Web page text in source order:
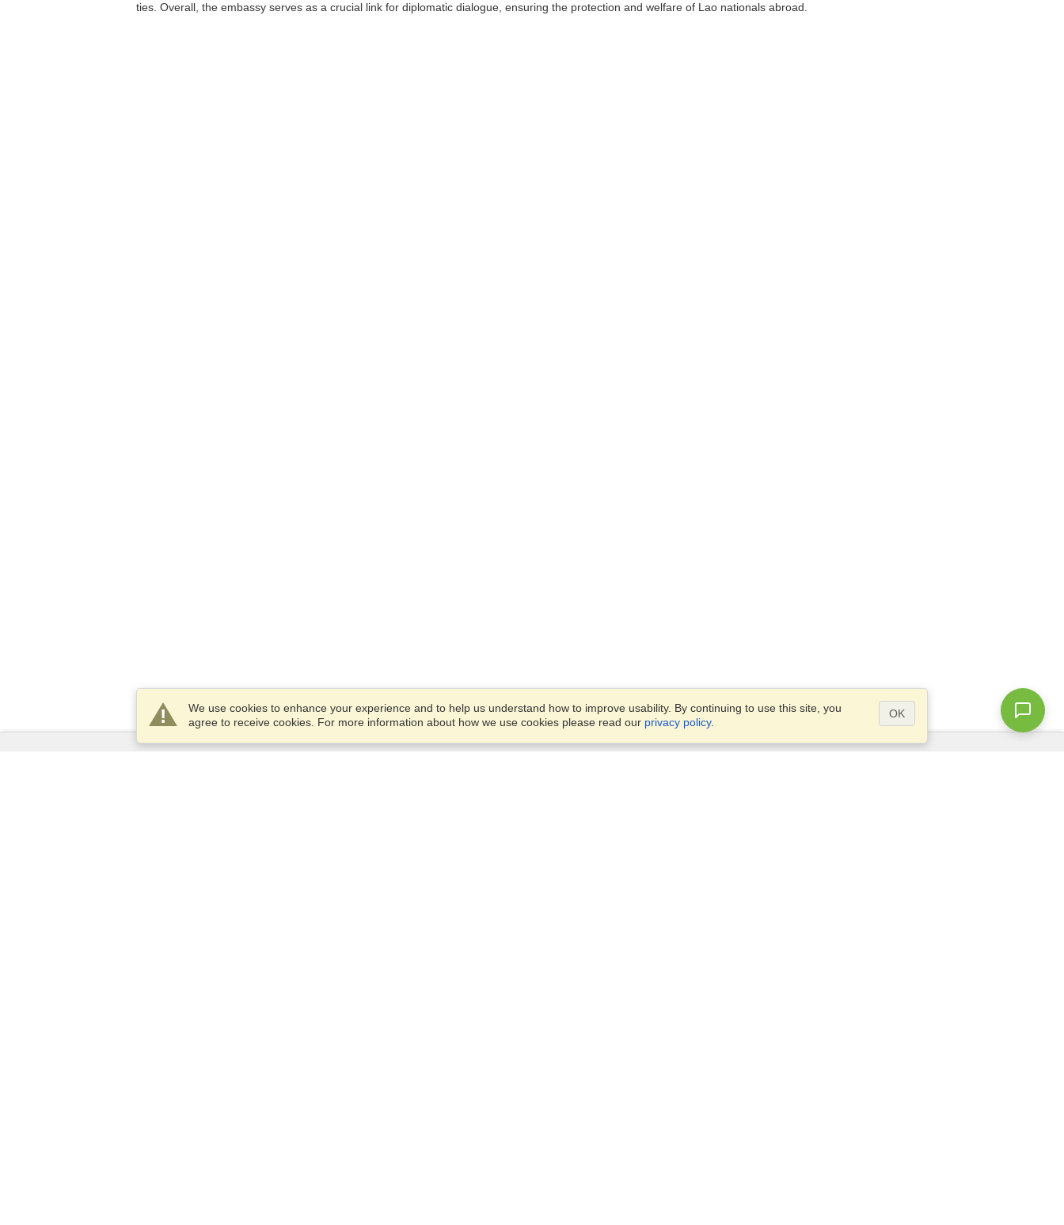
ties. Overall, the embassy serves as a crucial link for diplomatic dialogue, ensuring the protection and welfare of Lao nationals abroad.
We use cookies to enhance your experience and to help us understand how to improve usability. By continuing to use this site, you
agree to receive cookies. For more information about how we use cookies please read our privacy policy.
OK